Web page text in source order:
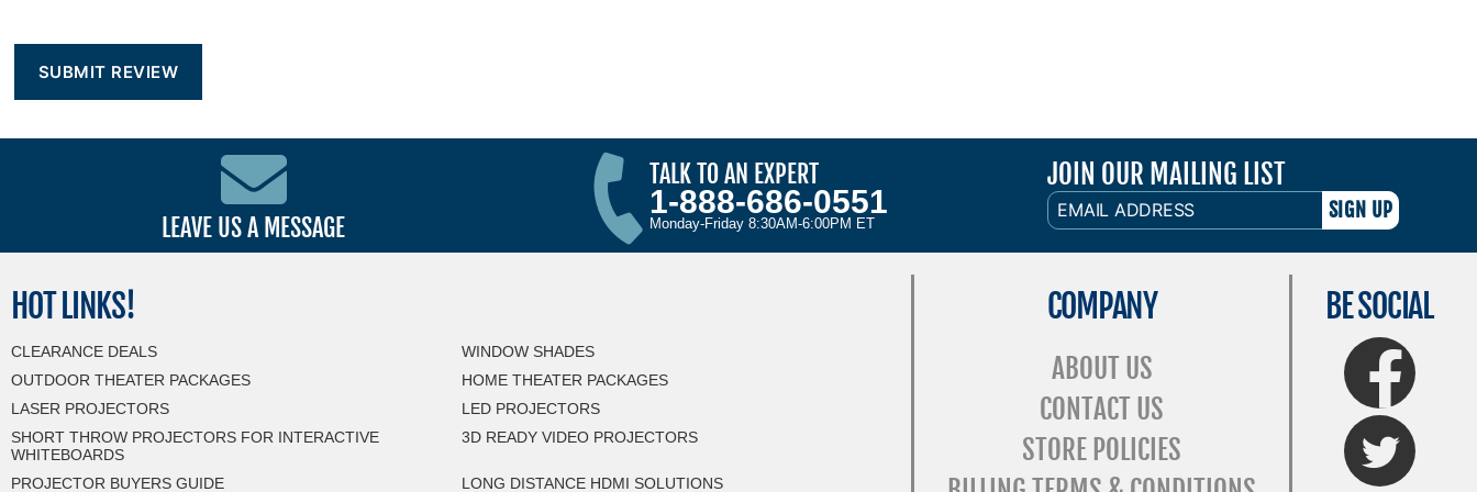
LEAVE US A MESSAGE
TALK TO AN EXPERT
1-888-686-0551
Monday-Friday 8:30AM-6:00PM ET
JOIN OUR MAILING LIST
EMAIL
ADDRESS
HOT LINKS!
CLEARANCE DEALS
WINDOW SHADES
OUTDOOR THEATER PACKAGES
HOME THEATER PACKAGES
LASER PROJECTORS
LED PROJECTORS
SHORT THROW PROJECTORS FOR INTERACTIVE
WHITEBOARDS
3D READY VIDEO PROJECTORS
PROJECTOR BUYERS GUIDE LONG DISTANCE HDMI SOLUTIONS
COMPANY
ABOUT US
CONTACT US
STORE POLICIES
BE SOCIAL
FaceBook
Twitter